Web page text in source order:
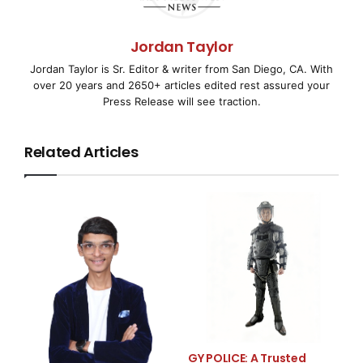
Suite Now Available to
Wireless Industry
SAN DIEGO, CA and KOLKATA, INDIA–( EMWNews
computing and communication platforms, today
announced the launch of its
new cross-platform cryptography suite, ACRYPTO, a
library for enabling
secure communications. The ACRYPTO suite includes
Jordan Taylor
Jordan Taylor is Sr. Editor & writer from San Diego, CA. With
over 20 years and 2650+ articles edited rest assured your
Press Release will see traction.
Related Articles
GY POLICE: A Trusted